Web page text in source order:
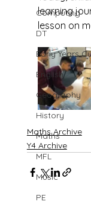
Computing
DT
Early Years
English
Geography
History
Maths
MFL
Music
PE
learning
lesson on
Maths Archive
Y4 Archive